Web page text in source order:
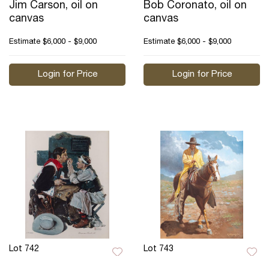
Jim Carson, oil on
canvas
Estimate $6,000 - $9,000
Login for Price
Bob Coronato, oil on
canvas
Estimate $6,000 - $9,000
Login for Price
Lot 742 Lot 743